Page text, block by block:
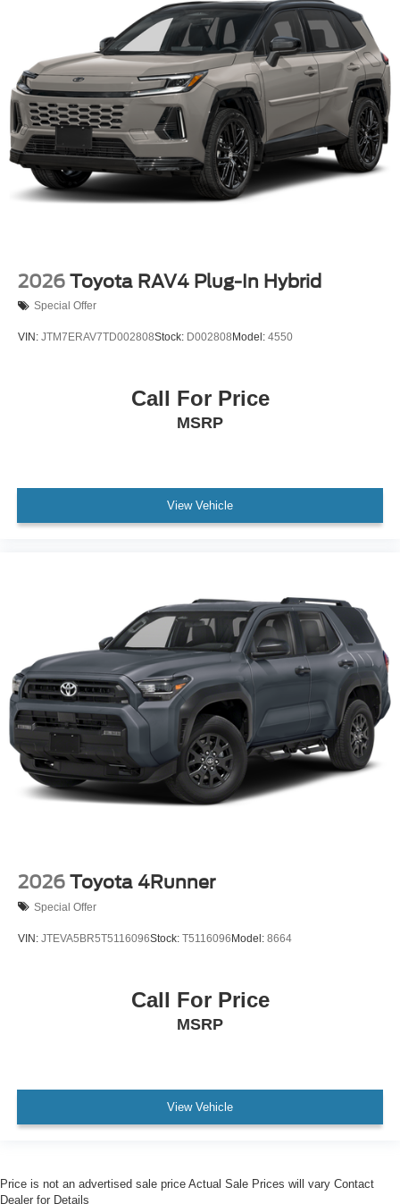
2026 Toyota RAV4 Plug-In Hybrid
Special Offer
VIN: JTM7ERAV7TD002808Stock: D002808Model: 4550
Call For Price
MSRP
View Vehicle
2026 Toyota 4Runner
Special Offer
VIN: JTEVA5BR5T5116096Stock: T5116096Model: 8664
Call For Price
MSRP
View Vehicle
Price is not an advertised sale price Actual Sale Prices will vary Contact
Dealer for Details